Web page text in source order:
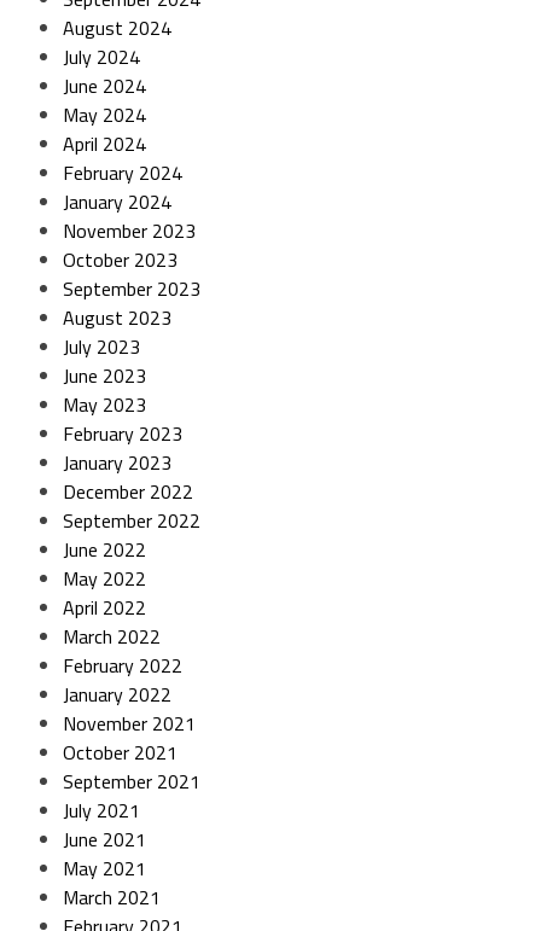
August 2024
July 2024
June 2024
May 2024
April 2024
February 2024
January 2024
November 2023
October 2023
September 2023
August 2023
July 2023
June 2023
May 2023
February 2023
January 2023
December 2022
September 2022
June 2022
May 2022
April 2022
March 2022
February 2022
January 2022
November 2021
October 2021
September 2021
July 2021
June 2021
May 2021
March 2021